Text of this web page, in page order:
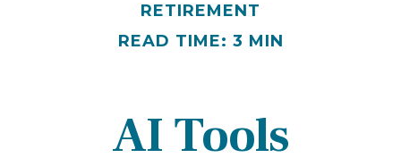
RETIREMENT
READ TIME: 3 MIN
AI Tools